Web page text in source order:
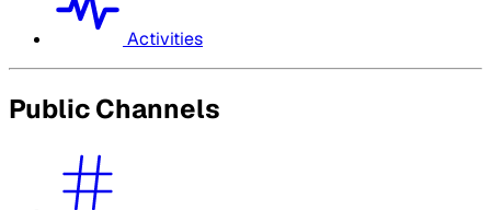
Activities
Public Channels